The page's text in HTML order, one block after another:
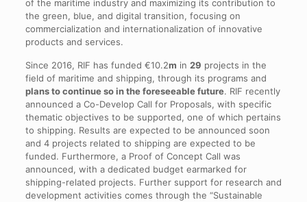
of the maritime industry and maximizing its contribution to
the green, blue, and digital transition, focusing on
commercialization and internationalization of innovative
products and services.
Since 2016, RIF has funded €10.2m in 29 projects in the
field of maritime and shipping, through its programs and
plans to continue so in the foreseeable future. RIF recently
announced a Co-Develop Call for Proposals, with specific
thematic objectives to be supported, one of which pertains
to shipping. Results are expected to be announced soon
and 4 projects related to shipping are expected to be
funded. Furthermore, a Proof of Concept Call was
announced, with a dedicated budget earmarked for
shipping-related projects. Further support for research and
development activities comes through the “Sustainable